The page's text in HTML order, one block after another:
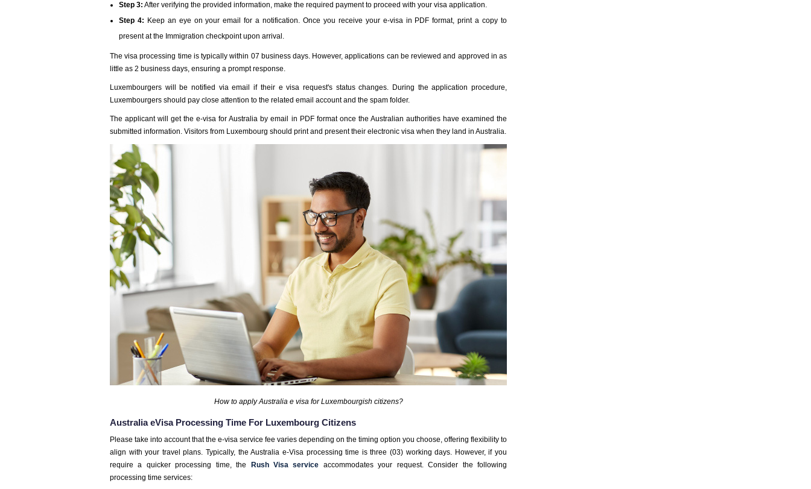
Step 3: After verifying the provided information, make the required payment to proceed with your visa application.
Step 4: Keep an eye on your email for a notification. Once you receive your e-visa in PDF format, print a copy to
present at the Immigration checkpoint upon arrival.
The visa processing time is typically within 07 business days. However, applications can be reviewed and approved in as
little as 2 business days, ensuring a prompt response.
Luxembourgers will be notified via email if their e visa request's status changes. During the application procedure,
Luxembourgers should pay close attention to the related email account and the spam folder.
The applicant will get the e-visa for Australia by email in PDF format once the Australian authorities have examined the
submitted information. Visitors from Luxembourg should print and present their electronic visa when they land in Australia.
How to apply Australia e visa for Luxembourgish citizens?
Australia eVisa Processing Time For Luxembourg Citizens
Please take into account that the e-visa service fee varies depending on the timing option you choose, offering flexibility to
align with your travel plans. Typically, the Australia e-Visa processing time is three (03) working days. However, if you
require a quicker processing time, the
Rush Visa service accommodates your request. Consider the following
processing time services: